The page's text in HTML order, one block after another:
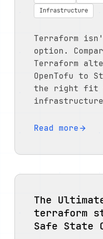
Infrastructure
Terraform
option.
Terraform
OpenTofu to
the right fit
Read more
The
terraform
Safe State